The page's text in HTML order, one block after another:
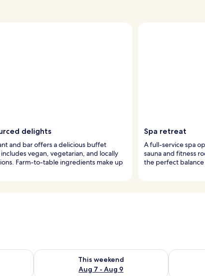
delights
and bar offers a delicious buffet
vegan, vegetarian, and locally
Farm-to-table ingredients make up
Spa retreat
A full-service spa
sauna and fitness
the perfect
Aug 7 - Aug 8
This weekend
Aug 7 - Aug 9
Check availability for this weekend Aug 7 - Aug 9
Check